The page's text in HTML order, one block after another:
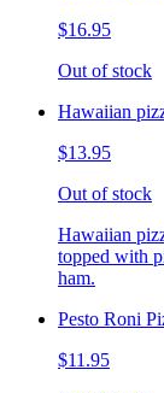
$16.95
Out of stock
Hawaiian
$13.95
Out of stock
Hawaiian
topped with
ham.
Pesto Roni
$11.95